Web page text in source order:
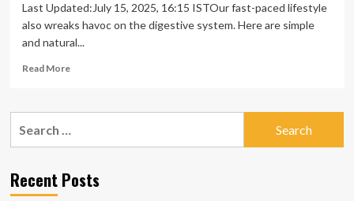
Last Updated:July 15, 2025, 16:15 ISTOur fast-paced lifestyle
also wreaks havoc on the digestive system. Here are simple
and natural...
Read MoreRead
Digestive
Balance
With
Recent Posts